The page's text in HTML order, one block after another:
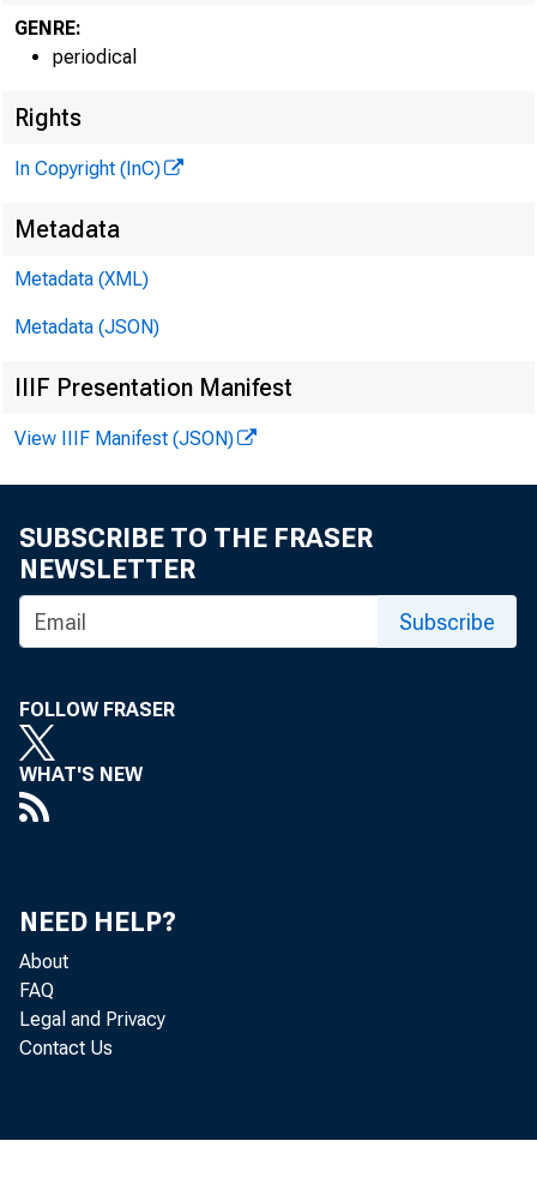
GENRE:
periodical
Rights
In Copyright (InC)
Metadata
Metadata (XML)
Metadata (JSON)
IIIF Presentation Manifest
View IIIF Manifest (JSON)
SUBSCRIBE TO THE FRASER
NEWSLETTER
Subscribe
FOLLOW FRASER
WHAT'S NEW
NEED HELP?
About
FAQ
Legal and Privacy
Contact Us